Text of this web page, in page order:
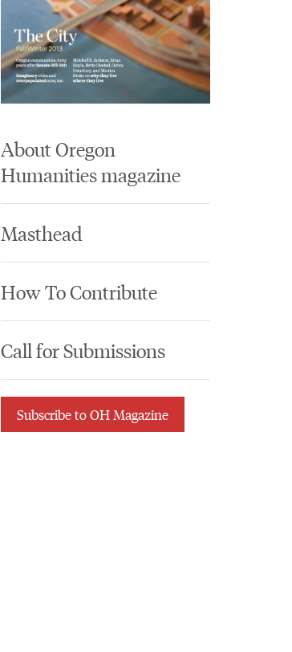
About Oregon
Humanities magazine
Masthead
How To Contribute
Call for Submissions
Subscribe to OH Magazine